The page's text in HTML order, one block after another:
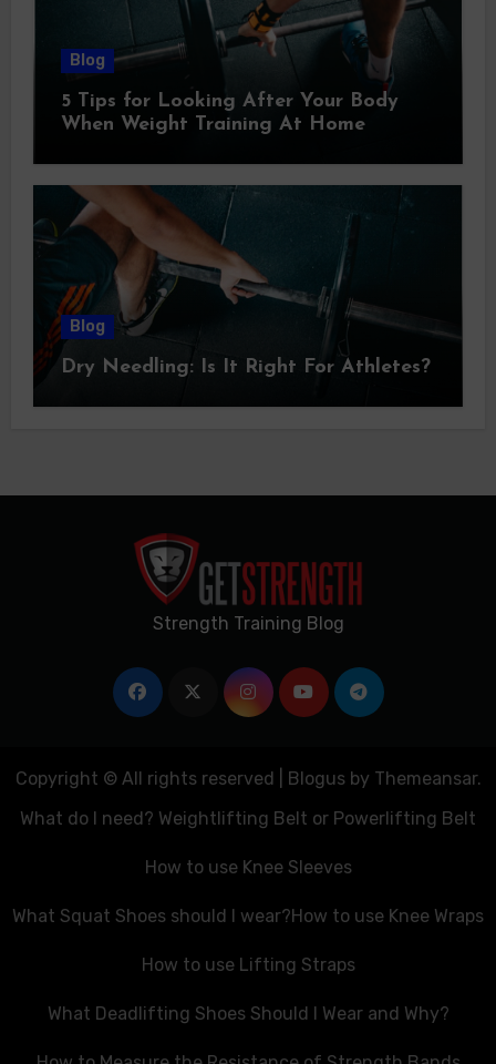
Blog
5 Tips for Looking After Your Body
When Weight Training At Home
Blog
Dry Needling: Is It Right For Athletes?
Strength Training Blog
Copyright © All rights reserved Blogusby Themeansar.
What do I need? Weightlifting Belt or Powerlifting Belt
How to use Knee Sleeves
What Squat Shoes should I wear?How to use Knee Wraps
How to use Lifting Straps
What Deadlifting Shoes Should I Wear and Why?